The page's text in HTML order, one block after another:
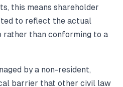
this means shareholder
to reflect the actual
rather than conforming to a
by a non-resident,
barrier that other civil law